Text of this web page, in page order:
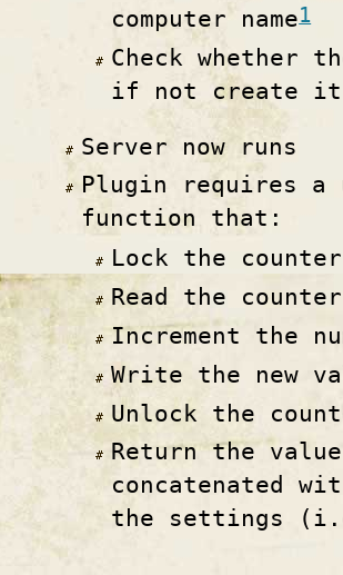
computer name1
Check whether
if not create it
Server now runs
Plugin requires a
function that:
Lock the
Read the
Increment the
Write the new
Unlock the
Return the
concatenated
the settings